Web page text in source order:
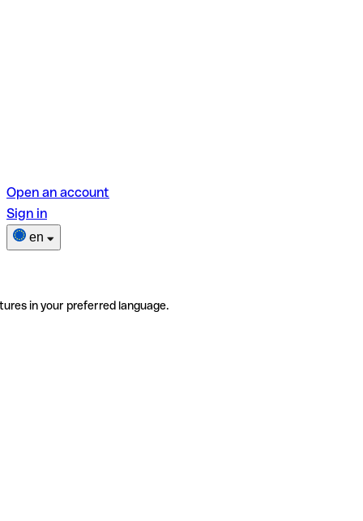
Open an account
Sign in
en
in your preferred language.